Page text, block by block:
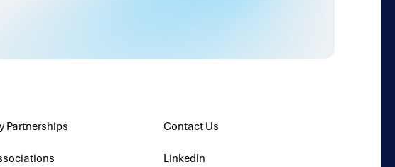
Partnerships Contact Us
LinkedIn